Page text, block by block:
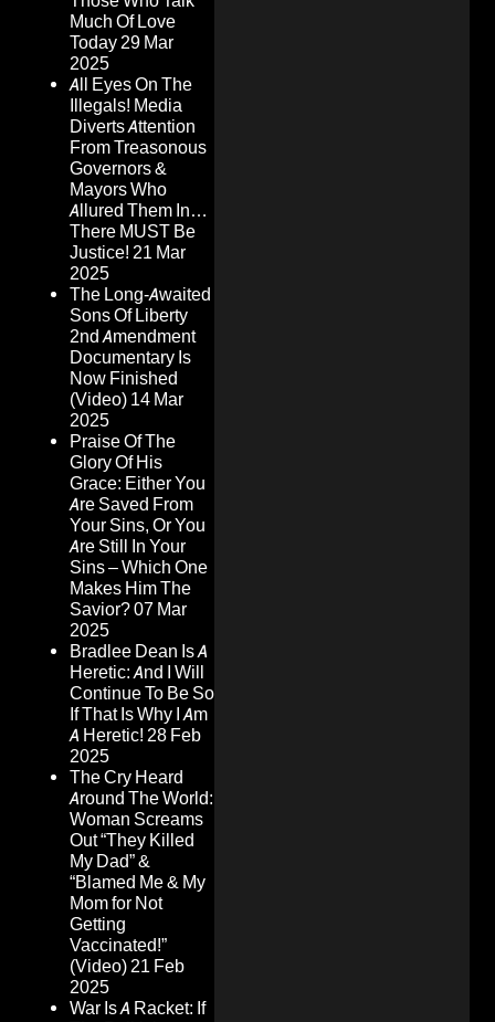
Much Of Love
Today29 Mar
2025
All Eyes On The
Illegals! Media
Diverts Attention
From Treasonous
Governors &
Mayors Who
Allured Them In…
There MUST Be
Justice! 21 Mar
2025
The Long-Awaited
Sons Of Liberty
2nd Amendment
Documentary Is
Now Finished
(Video) 14 Mar
2025
Praise Of The
Glory Of His
Grace: Either You
Are Saved From
Your Sins, Or You
Are Still In Your
Sins – Which One
Makes Him The
Savior?07 Mar
2025
Bradlee Dean Is A
Heretic: And I Will
Continue To Be So
If That Is Why I Am
A Heretic! 28 Feb
2025
The Cry Heard
Around The World:
Woman Screams
Out “They Killed
My Dad” &
“Blamed Me & My
Mom for Not
Getting
Vaccinated!”
(Video)21 Feb
2025
War Is A Racket: If